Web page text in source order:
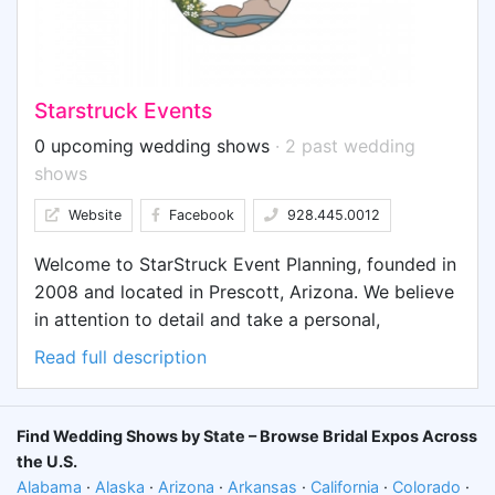
decades of successful practice, ACS maintains an
in-house advertising agency with deep expertise
experience in social media, search, display, and
video online advertising.
Starstruck Events
0 upcoming wedding shows · 2 past wedding
shows
Website Facebook 928.445.0012
Welcome to StarStruck Event Planning, founded in
2008 and located in Prescott, Arizona. We believe
in attention to detail and take a personal,
practical, and collaborative approach. We are
dedicated and work hard to develop unique and
memorable events.
Read full description
Find Wedding Shows by State – Browse Bridal Expos Across
the U.S.
Alabama · Alaska · Arizona · Arkansas · California · Colorado ·